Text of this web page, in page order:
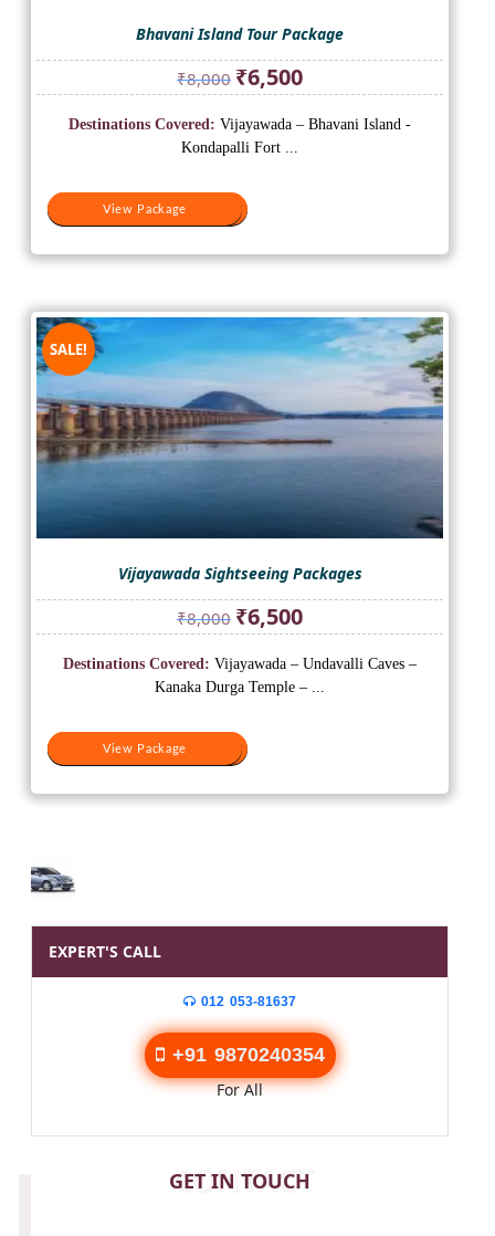
Bhavani Island Tour Package
₹8,000 Original
price
was:
₹8,000.
₹6,500Current
price
is:
View Package
Destinations Covered: Vijayawada – Bhavani Island -
Kondapalli Fort ...
View Package
SALE!
Vijayawada Sightseeing Packages
₹8,000 Original
price
was:
₹8,000.
₹6,500Current
price
is:
₹6,500.
View Package
Destinations Covered: Vijayawada – Undavalli Caves –
Kanaka Durga Temple – ...
View Package
EXPERT'S CALL
012 053-81637
+91 9870240354
For All
GET IN TOUCH
CONTACT